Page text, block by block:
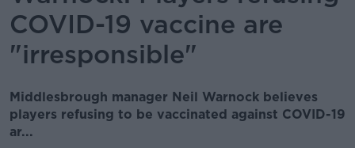
COVID-19 vaccine are
"irresponsible"
Middlesbrough manager Neil Warnock believes
players refusing to be vaccinated against COVID-19
ar...